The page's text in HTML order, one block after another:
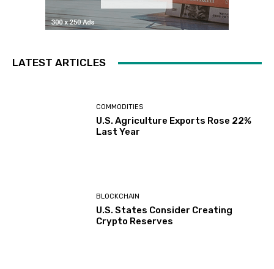
LATEST ARTICLES
COMMODITIES
U.S. Agriculture Exports Rose 22%
Last Year
BLOCKCHAIN
U.S. States Consider Creating
Crypto Reserves